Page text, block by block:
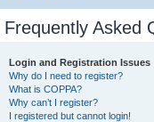
Frequently Asked
Login and Registration Issues
Why do I need to register?
What is COPPA?
Why can’t I register?
I registered but cannot login!